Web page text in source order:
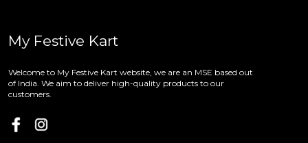
My Festive Kart
Welcome to My Festive Kart website, we are an MSE based out
of India. We aim to deliver high-quality products to our
customers.